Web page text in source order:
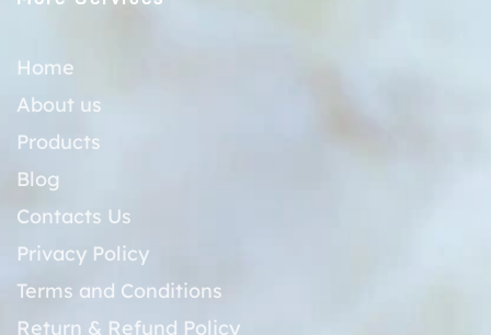
Home
About us
Products
Blog
Contacts Us
Privacy Policy
Terms and Conditions
Return & Refund Policy